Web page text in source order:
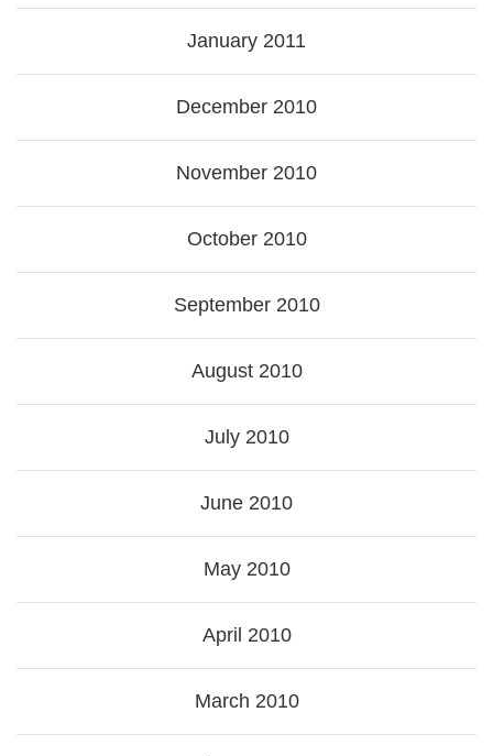
January 2011
December 2010
November 2010
October 2010
September 2010
August 2010
July 2010
June 2010
May 2010
April 2010
March 2010